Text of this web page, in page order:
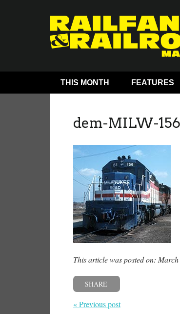
THIS MONTH FEATURES
dem-MILW-156
This article was posted on:
SHARE
« Previous post